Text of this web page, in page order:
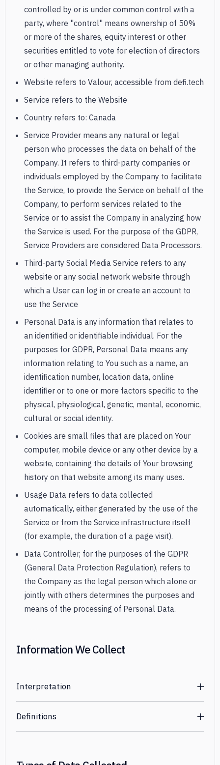
controlled by or is under common control with a
party, where "control" means ownership of 50%
or more of the shares, equity interest or other
securities entitled to vote for election of directors
or other managing authority.
Website refers to Valour, accessible from defi.tech
Service refers to the Website
Country refers to: Canada
Service Provider means any natural or legal
person who processes the data on behalf of the
Company. It refers to third-party companies or
individuals employed by the Company to facilitate
the Service, to provide the Service on behalf of the
Company, to perform services related to the
Service or to assist the Company in analyzing how
the Service is used. For the purpose of the GDPR,
Service Providers are considered Data Processors.
Third-party Social Media Service refers to any
website or any social network website through
which a User can log in or create an account to
use the Service
Personal Data is any information that relates to
an identified or identifiable individual. For the
purposes for GDPR, Personal Data means any
information relating to You such as a name, an
identification number, location data, online
identifier or to one or more factors specific to the
physical, physiological, genetic, mental, economic,
cultural or social identity.
Cookies are small files that are placed on Your
computer, mobile device or any other device by a
website, containing the details of Your browsing
history on that website among its many uses.
Usage Data refers to data collected
automatically, either generated by the use of the
Service or from the Service infrastructure itself
(for example, the duration of a page visit).
Data Controller, for the purposes of the GDPR
(General Data Protection Regulation), refers to
the Company as the legal person which alone or
jointly with others determines the purposes and
means of the processing of Personal Data.
Information We Collect
Interpretation
meanings defined under the following conditions. The
following definitions shall have the same meaning
plural.
Definitions
means the individual accessing or using the